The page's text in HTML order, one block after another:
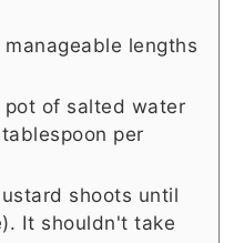
lengths
pot of salted water
per
shoots until
It shouldn't take